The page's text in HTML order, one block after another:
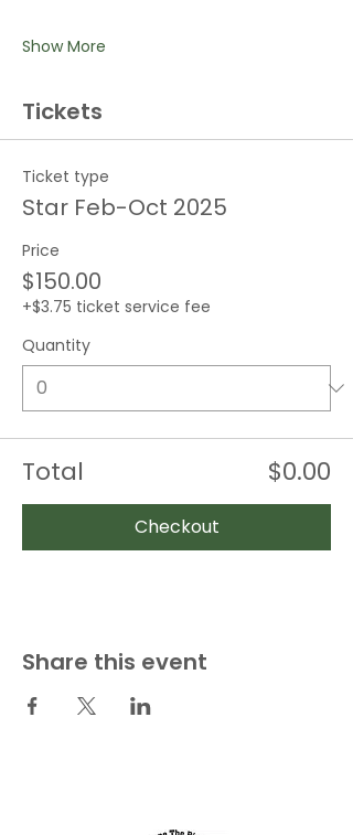
Show More
Tickets
Ticket type
Star Feb-Oct 2025
Price
$150.00
+$3.75 ticket service fee
Quantity
Total $0.00
Checkout
Share this event